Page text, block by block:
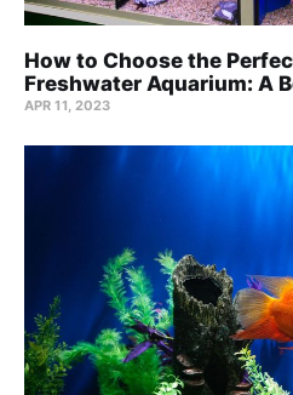
How to Choose the
Freshwater Aquarium: A
APR 11, 2023